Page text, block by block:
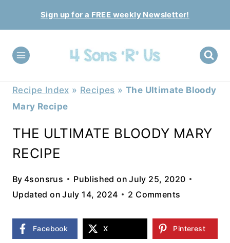
to
content
Sign up for a FREE weekly Newsletter!
Recipe Index » Recipes »The Ultimate Bloody
Mary Recipe
THE ULTIMATE BLOODY MARY
RECIPE
By 4sonsrus Published on July 25, 2020
Updated on July 14, 2024 2 Comments
Facebook X Pinterest